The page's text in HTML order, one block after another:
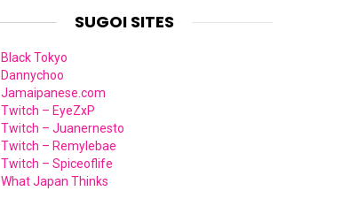
SUGOI SITES
Black Tokyo
Dannychoo
Jamaipanese.com
Twitch – EyeZxP
Twitch – Juanernesto
Twitch – Remylebae
Twitch – Spiceoflife
What Japan Thinks